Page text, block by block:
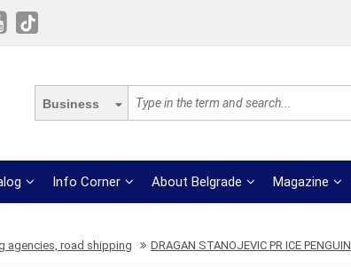
Business
Info Corner About Belgrade Magazine
agencies, road shipping DRAGAN STANOJEVIC PR ICE PENGUIN